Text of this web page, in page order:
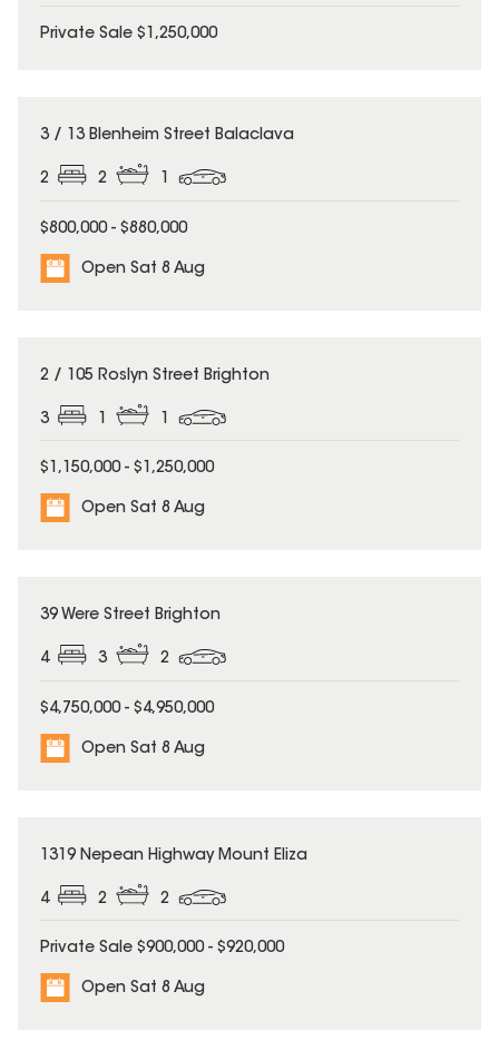
Private Sale $1,250,000
3 / 13 Blenheim Street Balaclava
2 2 1
$800,000 - $880,000
Open Sat 8 Aug
2 / 105 Roslyn Street Brighton
3
$1,150,000 - $1,250,000
Open Sat 8 Aug
39 Were Street Brighton
4 3 2
$4,750,000 - $4,950,000
Open Sat 8 Aug
1319 Nepean Highway Mount Eliza
4 2 2
Private Sale $900,000 - $920,000
Open Sat 8 Aug